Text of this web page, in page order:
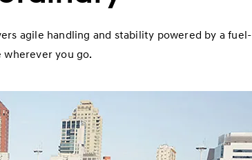
agile handling and stability powered by a fuel-
you go.